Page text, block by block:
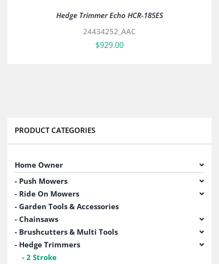
Hedge Trimmer Echo HCR-185ES
24434252_AAC
$929.00
PRODUCT CATEGORIES
Home Owner
Push Mowers
Ride On Mowers
Garden Tools & Accessories
Chainsaws
Brushcutters & Multi Tools
Hedge Trimmers
2 Stroke